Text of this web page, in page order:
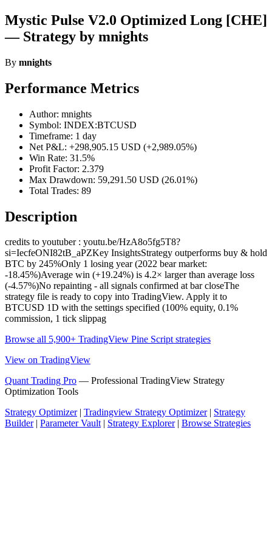
Mystic Pulse V2.0 Optimized Long [CHE]
— Strategy by mnights
By mnights
Performance Metrics
Author: mnights
Symbol: INDEX:BTCUSD
Timeframe: 1 day
Net P&L: +298,905.15 USD (+2,989.05%)
Win Rate: 31.5%
Profit Factor: 2.379
Max Drawdown: 59,291.50 USD (26.01%)
Total Trades: 89
Description
credits to youtuber : youtu.be/HzA8o5fg5T8?
si=IecfeONI82tB_aPZKey InsightsStrategy outperforms buy & hold
BTC by 245%Only 1 losing year (2022 bear market:
-18.45%)Average win (+19.24%) is 4.2× larger than average loss
(-4.57%)No repainting - all signals confirmed at bar closeThe
strategy file is ready to copy into TradingView. Apply it to
BTCUSD 1D with the settings specified (100% equity, 0.1%
commission, 1 tick slippag
Browse all 5,900+ TradingView Pine Script strategies
View on TradingView
Quant Trading Pro — Professional TradingView Strategy
Optimization Tools
Strategy Optimizer| Tradingview Strategy Optimizer| Strategy
Builder| Parameter Vault| Strategy Explorer| Browse Strategies